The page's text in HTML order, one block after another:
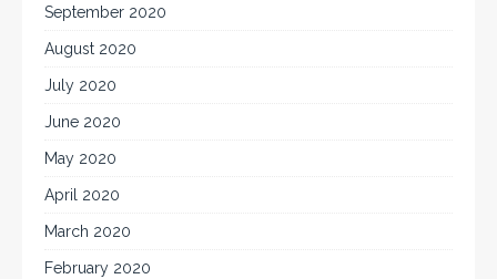
September 2020
August 2020
July 2020
June 2020
May 2020
April 2020
March 2020
February 2020